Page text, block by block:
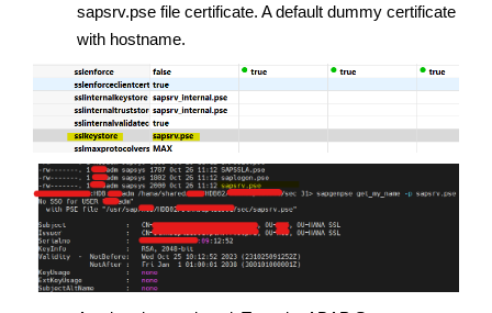
sapsrv.pse file certificate. A default dummy certificate
with hostname.